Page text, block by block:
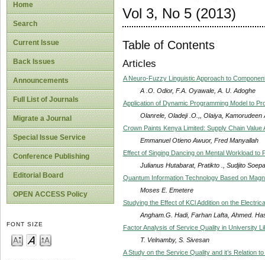
Home
Search
Current Issue
Back Issues
Announcements
Full List of Journals
Migrate a Journal
Special Issue Service
Conference Publishing
Editorial Board
OPEN ACCESS Policy
FONT SIZE
Vol 3, No 5 (2013)
Table of Contents
Articles
A Neuro-Fuzzy Linguistic Approach to
A .O. Odior, F.A. Oyawale, A. U. Adoghe
Application of Dynamic Programming Model to
Olanrele, Oladeji .O.,, Olaiya, Kamorudeen
Crown Paints Kenya Limited: Supply Chain
Emmanuel Otieno Awuor, Fred Manyallah
Effect of Singing Dancing on Mental Workload to
Julianus Hutabarat, Pratikto ., Sudjito
Quantum Information Technology Based on
Moses E. Emetere
Studying the Effect of KCl Addition on the
Angham.G. Hadi, Farhan Lafta, Ahmed.
Factor Analysis of Service Quality in University
T. Velnamby, S. Sivesan
A Study on the Service Quality and it’s Relation